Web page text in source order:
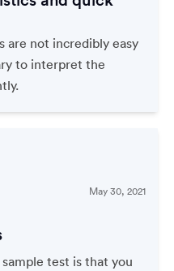
are not incredibly easy
to interpret the
May 30, 2021
test is that you